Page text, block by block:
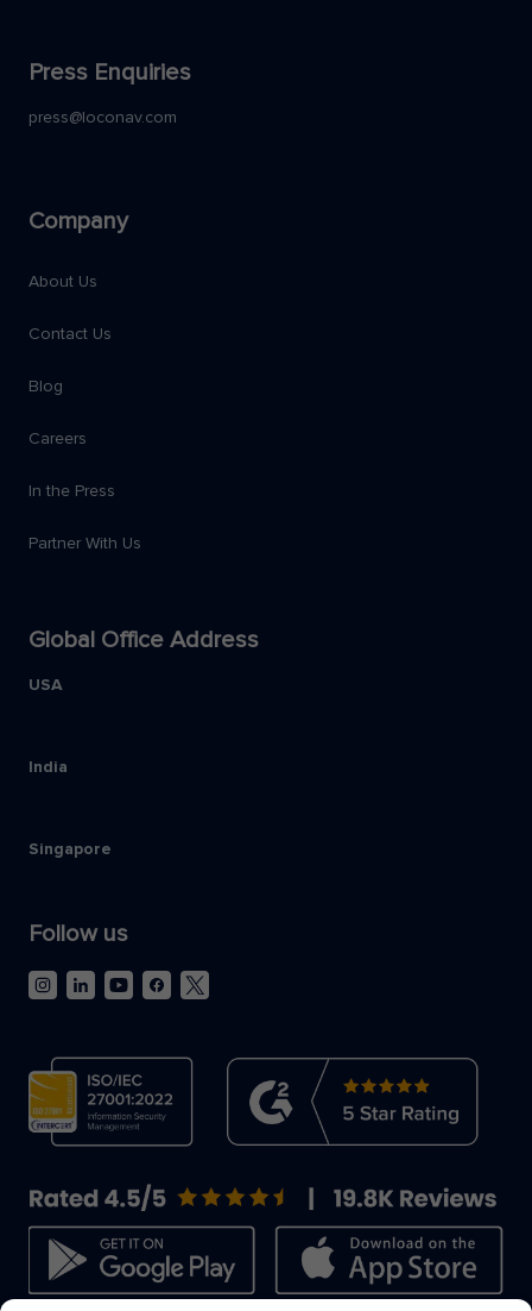
Press Enquiries
press@loconav.com
Company
About Us
Contact Us
Blog
Careers
In the Press
Partner With Us
Global Office Address
USA
India
Singapore
Follow us